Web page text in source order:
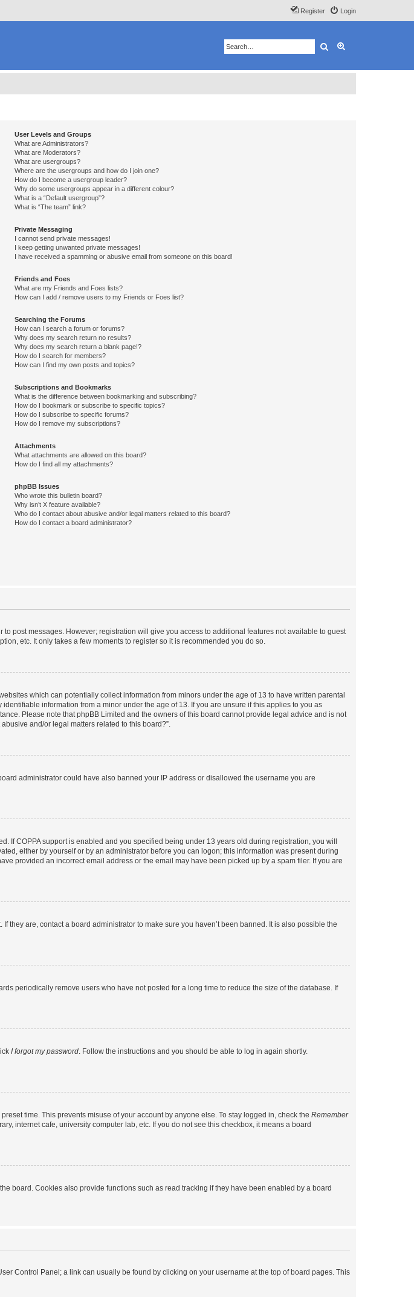
Login
Register
Search
User Levels and Groups
What are Administrators?
What are Moderators?
What are usergroups?
Where are the usergroups and how do I join one?
How do I become a usergroup leader?
Why do some usergroups appear in a different colour?
What is a “Default usergroup”?
What is “The team” link?
Private Messaging
I cannot send private messages!
I keep getting unwanted private messages!
I have received a spamming or abusive email from someone on this board!
Friends and Foes
What are my Friends and Foes lists?
How can I add / remove users to my Friends or Foes list?
Searching the Forums
How can I search a forum or forums?
Why does my search return no results?
Why does my search return a blank page!?
How do I search for members?
How can I find my own posts and topics?
Subscriptions and Bookmarks
What is the difference between bookmarking and subscribing?
How do I bookmark or subscribe to specific topics?
How do I subscribe to specific forums?
How do I remove my subscriptions?
Attachments
What attachments are allowed on this board?
How do I find all my attachments?
phpBB Issues
Who wrote this bulletin board?
Why isn’t X feature available?
Who do I contact about abusive and/or legal matters related to this board?
How do I contact a board administrator?
post messages. However; registration will give you access to additional features not available to guest
etc. It only takes a few moments to register so it is recommended you do so.
which can potentially collect information from minors under the age of 13 to have written parental
information from a minor under the age of 13. If you are unsure if this applies to you as
Please note that phpBB Limited and the owners of this board cannot provide legal advice and is not
and/or legal matters related to this board?”.
administrator could have also banned your IP address or disallowed the username you are
If COPPA support is enabled and you specified being under 13 years old during registration, you will
either by yourself or by an administrator before you can logon; this information was present during
provided an incorrect email address or the email may have been picked up by a spam filer. If you are
are, contact a board administrator to make sure you haven’t been banned. It is also possible the
periodically remove users who have not posted for a long time to reduce the size of the database. If
I forgot my password. Follow the instructions and you should be able to log in again shortly.
time. This prevents misuse of your account by anyone else. To stay logged in, check the Remember
internet cafe, university computer lab, etc. If you do not see this checkbox, it means a board
board. Cookies also provide functions such as read tracking if they have been enabled by a board
Control Panel; a link can usually be found by clicking on your username at the top of board pages. This